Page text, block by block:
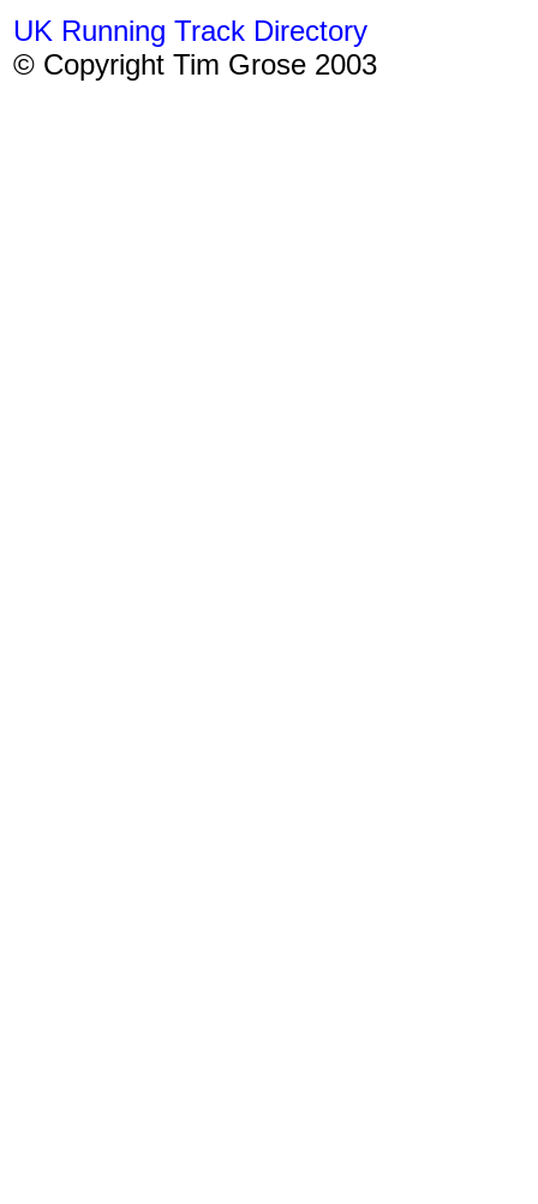
UK Running Track Directory
© Copyright Tim Grose 2003